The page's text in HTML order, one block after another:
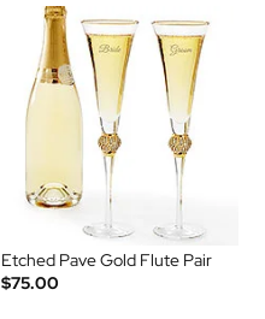
Etched Pave Gold Flute Pair
$75.00